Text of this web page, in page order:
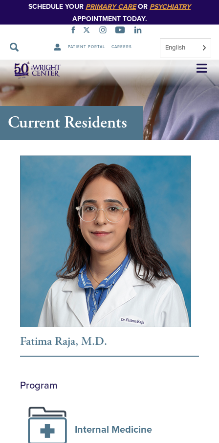
SCHEDULE YOUR PRIMARY CAREOR PSYCHIATRY
APPOINTMENT TODAY.
PATIENT PORTAL CAREERS English
Skip
Navigation
Current Residents
Fatima Raja, M.D.
Program
Internal Medicine